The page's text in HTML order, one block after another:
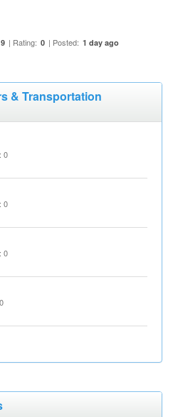
| Rating: 0 | Posted: 1 day ago
& Transportation
0
0
0